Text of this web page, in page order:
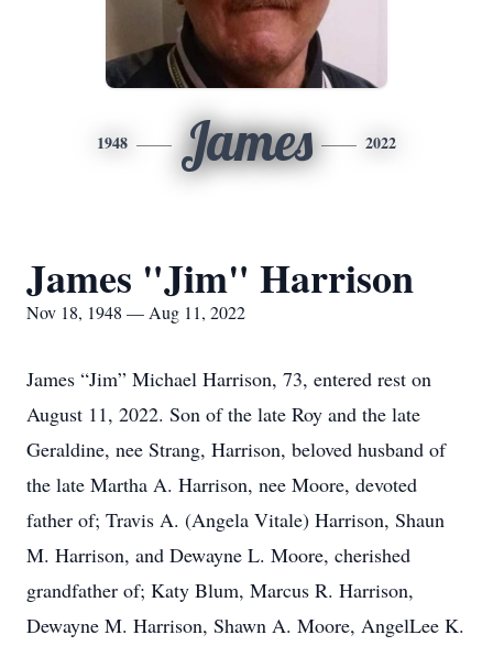
1948 James 2022
James "Jim" Harrison
Nov 18, 1948 — Aug 11, 2022
James “Jim” Michael Harrison, 73, entered rest on
August 11, 2022. Son of the late Roy and the late
Geraldine, nee Strang, Harrison, beloved husband of
the late Martha A. Harrison, nee Moore, devoted
father of; Travis A. (Angela Vitale) Harrison, Shaun
M. Harrison, and Dewayne L. Moore, cherished
grandfather of; Katy Blum, Marcus R. Harrison,
Dewayne M. Harrison, Shawn A. Moore, AngelLee K.